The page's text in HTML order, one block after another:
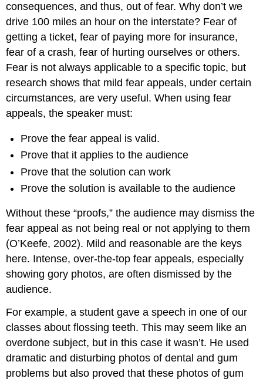
consequences, and thus, out of fear. Why don’t we
drive 100 miles an hour on the interstate? Fear of
getting a ticket, fear of paying more for insurance,
fear of a crash, fear of hurting ourselves or others.
Fear is not always applicable to a specific topic, but
research shows that mild fear appeals, under certain
circumstances, are very useful. When using fear
appeals, the speaker must:
Prove the fear appeal is valid.
Prove that it applies to the audience
Prove that the solution can work
Prove the solution is available to the audience
Without these “proofs,” the audience may dismiss the
fear appeal as not being real or not applying to them
(O’Keefe, 2002). Mild and reasonable are the keys
here. Intense, over-the-top fear appeals, especially
showing gory photos, are often dismissed by the
audience.
For example, a student gave a speech in one of our
classes about flossing teeth. This may seem like an
overdone subject, but in this case it wasn’t. He used
dramatic and disturbing photos of dental and gum
problems but also proved that these photos of gum